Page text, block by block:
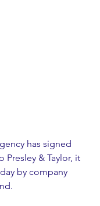
has signed
Presley & Taylor, it
by company